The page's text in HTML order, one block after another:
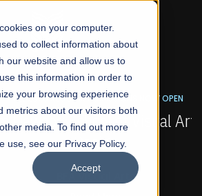
on your computer.
to collect information about
our website and allow us to
this information in order to
your browsing experience
metrics about our visitors both
media. To find out more
use, see our Privacy Policy.
Accept
ADMISSIONS NOW OPEN
School of Visual Arts and
Design
BFA Visual Arts